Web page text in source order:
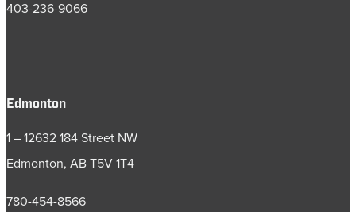
403-236-9066
Edmonton
1 – 12632 184 Street NW
Edmonton, AB T5V 1T4
780-454-8566